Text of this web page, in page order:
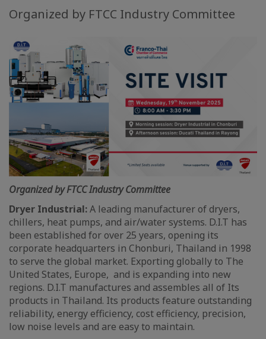
Organized by FTCC Industry Committee
Organized by FTCC Industry Committee
Dryer Industrial:A leading manufacturer of dryers,
chillers, heat pumps, and air/water systems. D.I.T has
been established for over 25 years, opening its
corporate headquarters in Chonburi, Thailand in 1998
to serve the global market. Exporting globally to The
United States, Europe, and is expanding into new
regions. D.I.T manufactures and assembles all of Its
products in Thailand. Its products feature outstanding
reliability, energy efficiency, cost efficiency, precision,
low noise levels and are easy to maintain.